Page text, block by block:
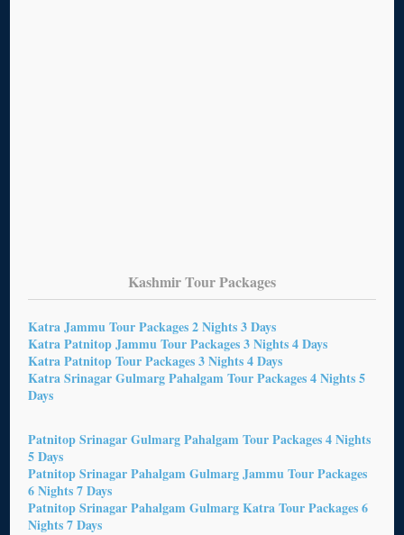
Kashmir Tour Packages
Katra Jammu Tour Packages 2 Nights 3 Days
Katra Patnitop Jammu Tour Packages 3 Nights 4 Days
Katra Patnitop Tour Packages 3 Nights 4 Days
Katra Srinagar Gulmarg Pahalgam Tour Packages 4 Nights 5
Days
Patnitop Srinagar Gulmarg Pahalgam Tour Packages 4 Nights
5 Days
Patnitop Srinagar Pahalgam Gulmarg Jammu Tour Packages
6 Nights 7 Days
Patnitop Srinagar Pahalgam Gulmarg Katra Tour Packages 6
Nights 7 Days